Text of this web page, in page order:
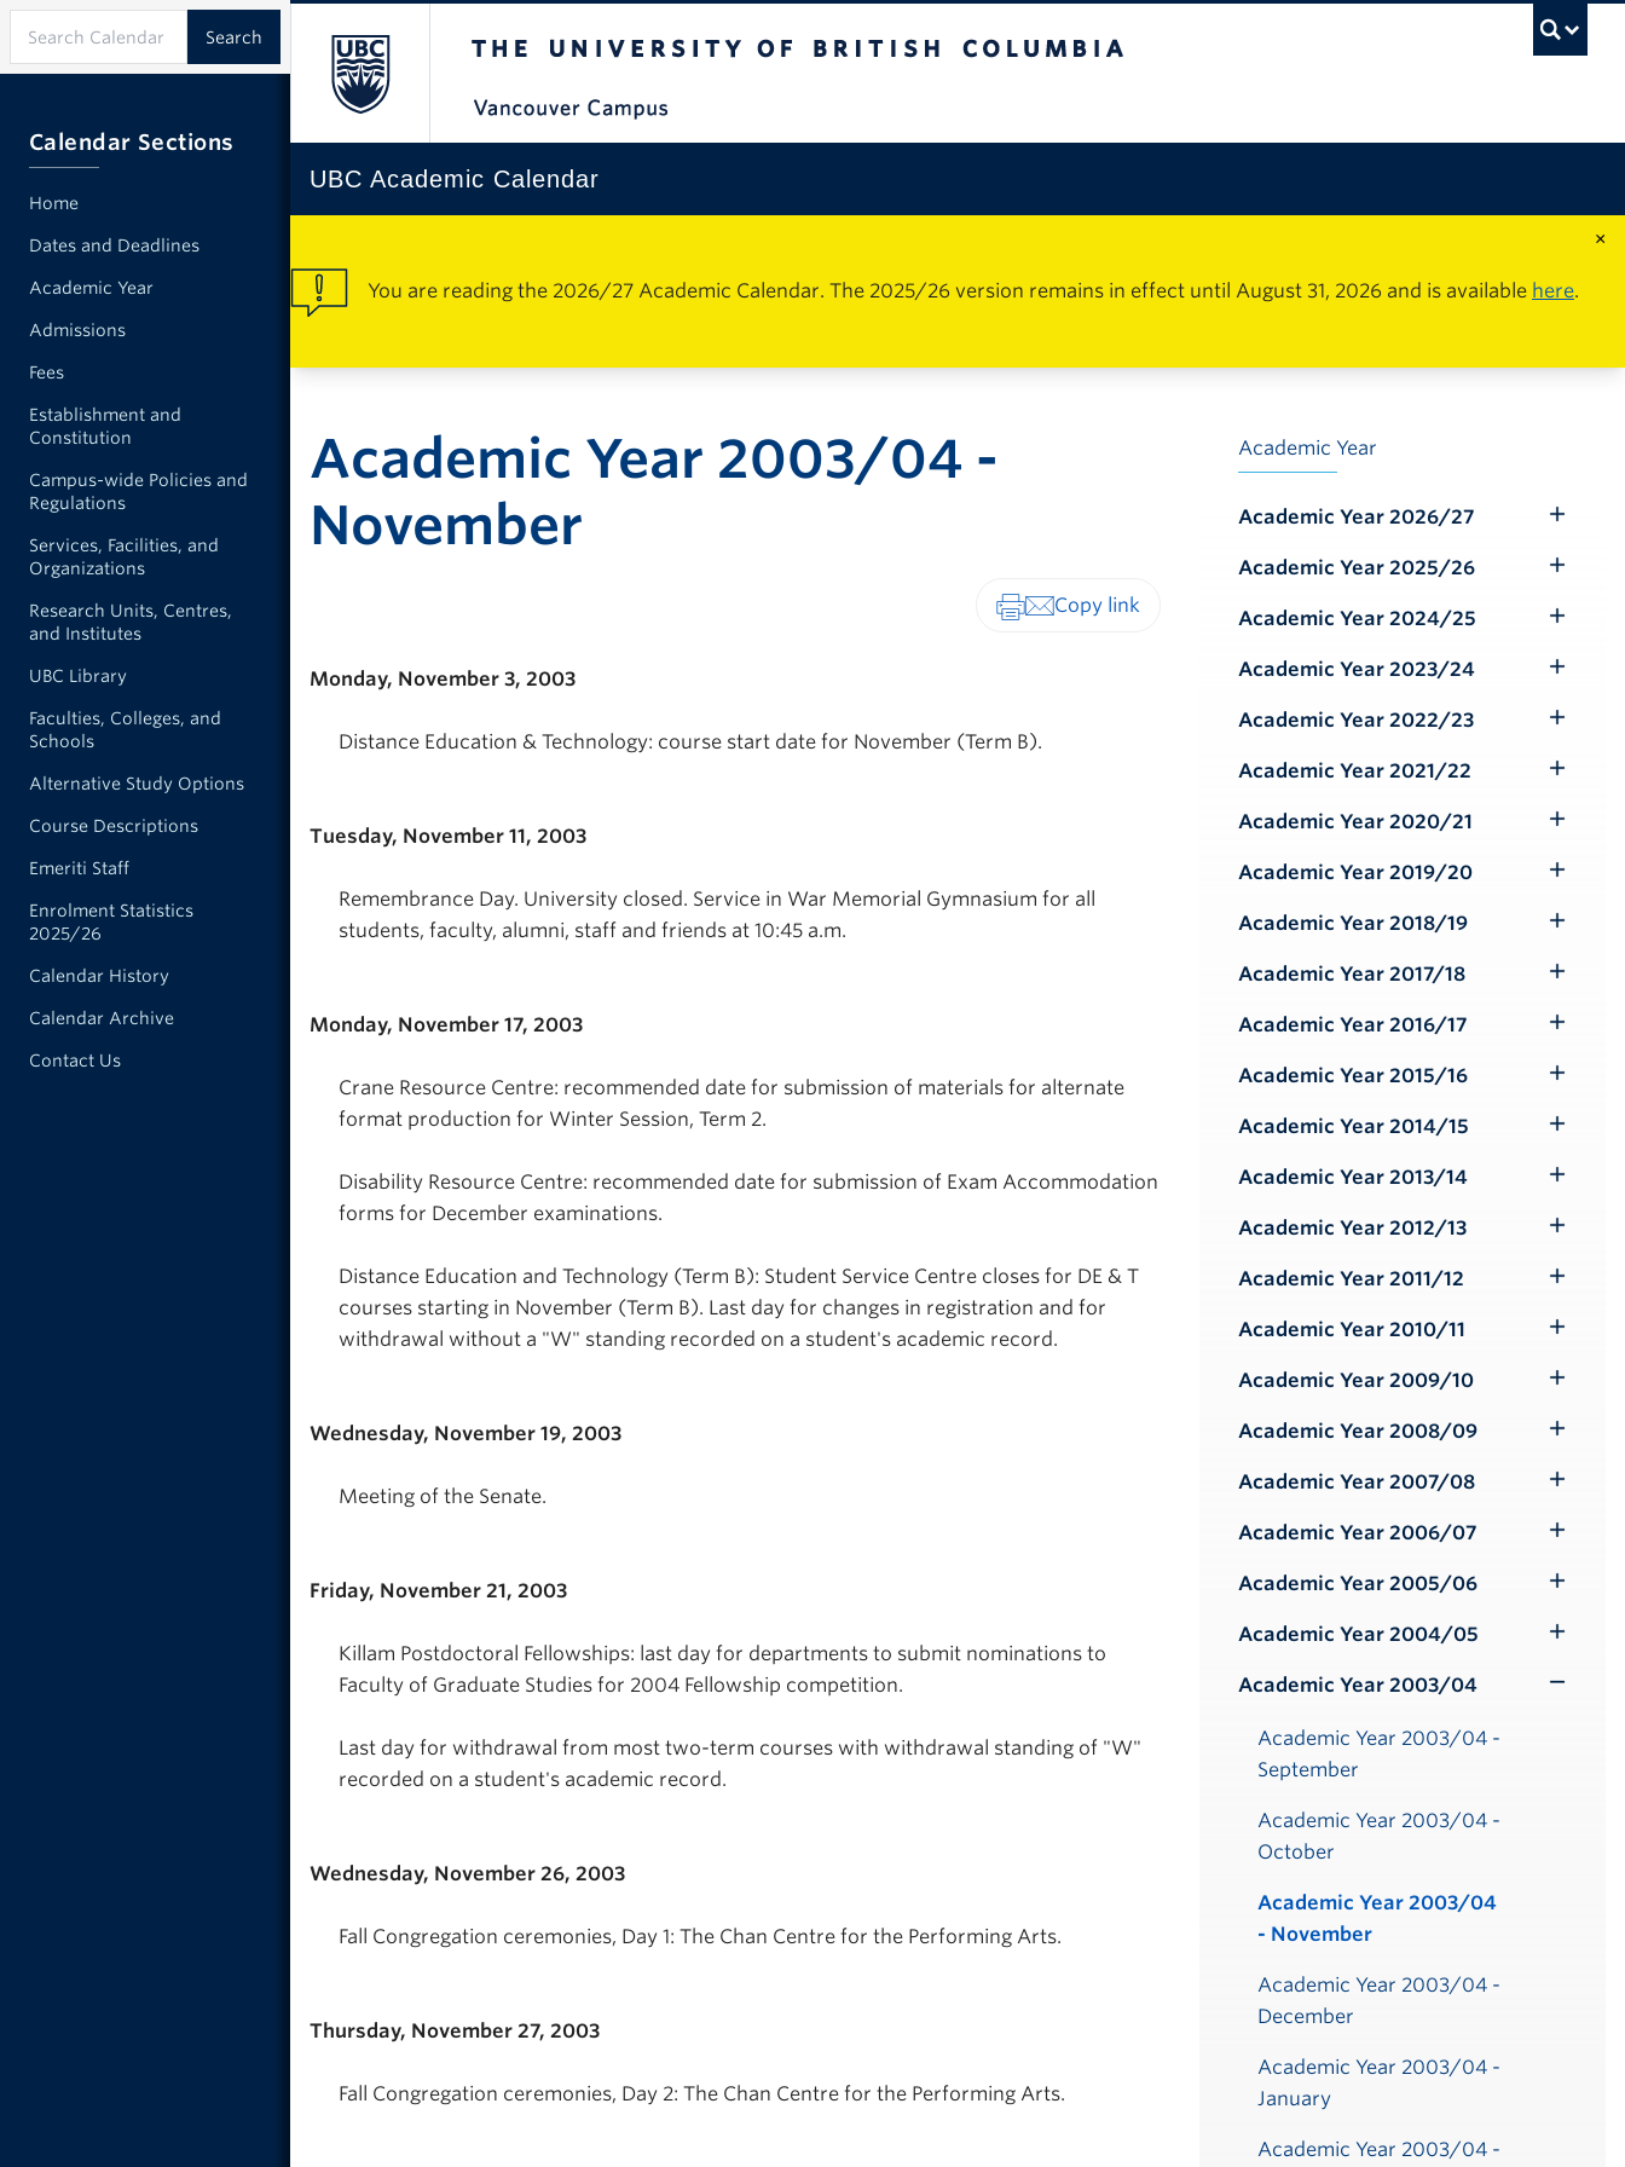
UBC Academic Calendar
×
You are reading the 2026/27 Academic Calendar. The 2025/26 version remains in effect until August 31, 2026 and is available here.
Academic Year 2003/04 -
November
Monday, November 3, 2003
Distance Education & Technology: course start date for November (Term B).
Tuesday, November 11, 2003
Remembrance Day. University closed. Service in War Memorial Gymnasium for all
students, faculty, alumni, staff and friends at 10:45 a.m.
Monday, November 17, 2003
Crane Resource Centre: recommended date for submission of materials for alternate
format production for Winter Session, Term 2.
Disability Resource Centre: recommended date for submission of Exam Accommodation
forms for December examinations.
Distance Education and Technology (Term B): Student Service Centre closes for DE & T
courses starting in November (Term B). Last day for changes in registration and for
withdrawal without a "W" standing recorded on a student's academic record.
Wednesday, November 19, 2003
Meeting of the Senate.
Friday, November 21, 2003
Killam Postdoctoral Fellowships: last day for departments to submit nominations to
Faculty of Graduate Studies for 2004 Fellowship competition.
Last day for withdrawal from most two-term courses with withdrawal standing of "W"
recorded on a student's academic record.
Wednesday, November 26, 2003
Fall Congregation ceremonies, Day 1: The Chan Centre for the Performing Arts.
Thursday, November 27, 2003
Fall Congregation ceremonies, Day 2: The Chan Centre for the Performing Arts.
Academic Year
Academic Year 2026/27
Submenu
Academic Year 2025/26
Submenu
Academic Year 2024/25
Submenu
Academic Year 2023/24
Submenu
Academic Year 2022/23
Submenu
Academic Year 2021/22
Submenu
Academic Year 2020/21
Submenu
Academic Year 2019/20
Submenu
Academic Year 2018/19
Submenu
Academic Year 2017/18
Submenu
Academic Year 2016/17
Submenu
Academic Year 2015/16
Submenu
Academic Year 2014/15
Submenu
Academic Year 2013/14
Submenu
Academic Year 2012/13
Submenu
Academic Year 2011/12
Submenu
Academic Year 2010/11
Submenu
Academic Year 2009/10
Submenu
Academic Year 2008/09
Submenu
Academic Year 2007/08
Submenu
Academic Year 2006/07
Submenu
Academic Year 2005/06
Submenu
Academic Year 2004/05
Submenu
Academic Year 2003/04
Academic Year 2003/04 -
September
Academic Year 2003/04 -
October
Academic Year 2003/04
- November
Academic Year 2003/04 -
December
Academic Year 2003/04 -
January
Academic Year 2003/04 -
Calendar Sections
Home
Dates and Deadlines
Academic Year
Admissions
Fees
Establishment and
Constitution
Campus-wide Policies and
Regulations
Services, Facilities, and
Organizations
Research Units, Centres,
and Institutes
UBC Library
Faculties, Colleges, and
Schools
Alternative Study Options
Course Descriptions
Emeriti Staff
Enrolment Statistics
2025/26
Calendar History
Calendar Archive
Contact Us